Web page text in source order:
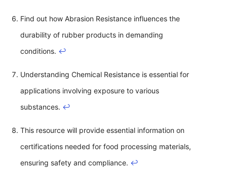
Find out how Abrasion Resistance influences the
durability of rubber products in demanding
conditions. ↩
Understanding Chemical Resistance is essential for
applications involving exposure to various
substances. ↩
This resource will provide essential information on
certifications needed for food processing materials,
ensuring safety and compliance. ↩